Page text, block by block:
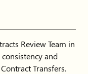
Review Team in
and
Transfers.